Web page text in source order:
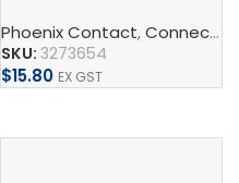
Distribution Blocks And
Phoenix Contact,Connect ,
SKU: 3273654
$15.80 EX GST